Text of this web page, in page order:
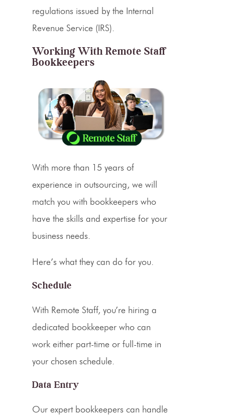
regulations issued by the Internal
Revenue Service (IRS).
Working With Remote Staff
Bookkeepers
With more than 15 years of
experience in outsourcing, we will
match you with bookkeepers who
have the skills and expertise for your
business needs.
Here’s what they can do for you.
Schedule
With Remote Staff, you’re hiring a
dedicated bookkeeper who can
work either part-time or full-time in
your chosen schedule.
Data Entry
Our expert bookkeepers can handle